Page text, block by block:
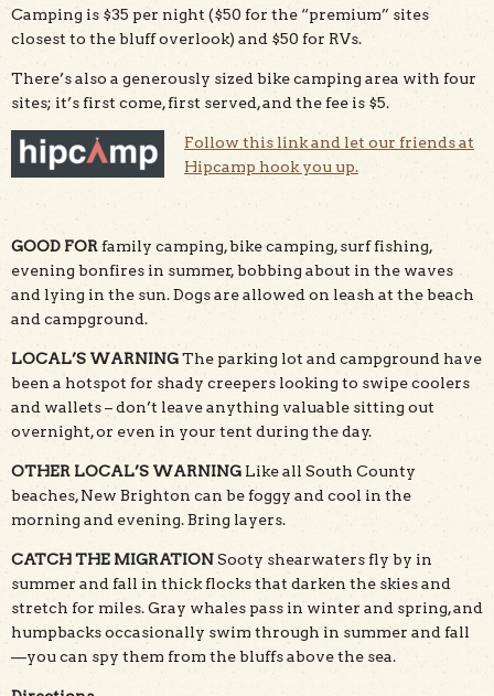
Camping is $35 per night ($50 for the “premium” sites
closest to the bluff overlook) and $50 for RVs.
There’s also a generously sized bike camping area with four
sites; it’s first come, first served, and the fee is $5.
Follow this link and let our friends at
Hipcamp hook you up.
GOOD FORfamily camping, bike camping, surf fishing,
evening bonfires in summer, bobbing about in the waves
and lying in the sun. Dogs are allowed on leash at the beach
and campground.
LOCAL’S WARNINGThe parking lot and campground have
been a hotspot for shady creepers looking to swipe coolers
and wallets – don’t leave anything valuable sitting out
overnight, or even in your tent during the day.
OTHER LOCAL’S WARNING Like all South County
beaches, New Brighton can be foggy and cool in the
morning and evening. Bring layers.
CATCH THE MIGRATIONSooty shearwaters fly by in
summer and fall in thick flocks that darken the skies and
stretch for miles. Gray whales pass in winter and spring, and
humpbacks occasionally swim through in summer and fall
—you can spy them from the bluffs above the sea.